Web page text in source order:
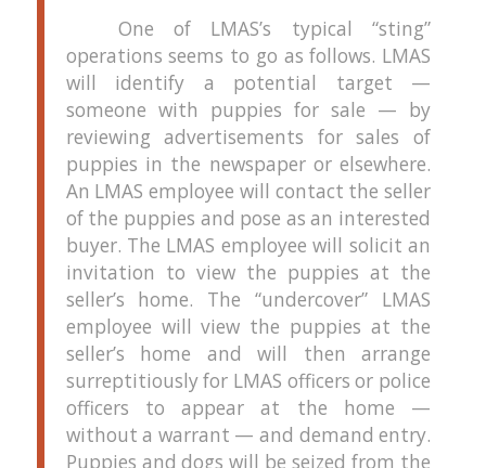
One of LMAS’s typical “sting”
operations seems to go as follows. LMAS
will identify a potential target —
someone with puppies for sale — by
reviewing advertisements for sales of
puppies in the newspaper or elsewhere.
An LMAS employee will contact the seller
of the puppies and pose as an interested
buyer. The LMAS employee will solicit an
invitation to view the puppies at the
seller’s home.
The “undercover” LMAS
employee will view the puppies at the
seller’s home and will then arrange
surreptitiously for LMAS officers or police
officers to appear at the home —
without a warrant — and demand entry.
Puppies and dogs will be seized from the